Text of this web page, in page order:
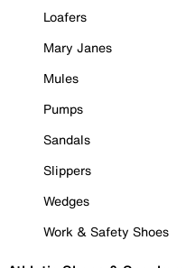
Loafers
Mary Janes
Mules
Pumps
Sandals
Slippers
Wedges
Work & Safety Shoes